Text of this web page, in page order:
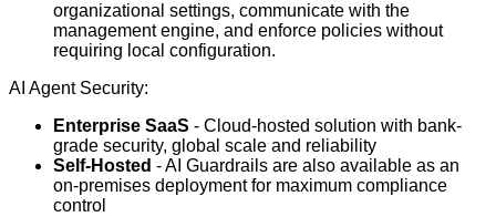
organizational settings, communicate with the
management engine, and enforce policies without
requiring local configuration.
AI Agent Security:
Enterprise SaaS - Cloud-hosted solution with bank-
grade security, global scale and reliability
Self-Hosted - AI Guardrails are also available as an
on-premises deployment for maximum compliance
control